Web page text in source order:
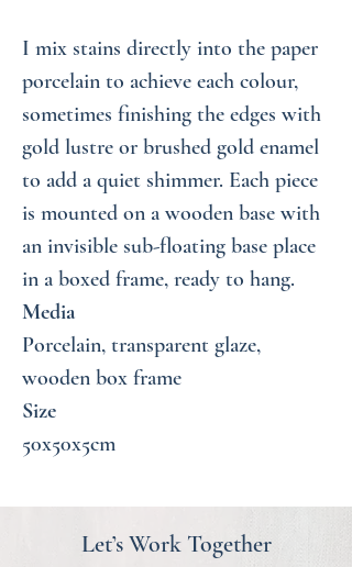
I mix stains directly into the paper
porcelain to achieve each colour,
sometimes finishing the edges with
gold lustre or brushed gold enamel
to add a quiet shimmer. Each piece
is mounted on a wooden base with
an invisible sub-floating base place
in a boxed frame, ready to hang.
Media
Porcelain, transparent glaze,
wooden box frame
Size
50x50x5cm
Let’s Work Together